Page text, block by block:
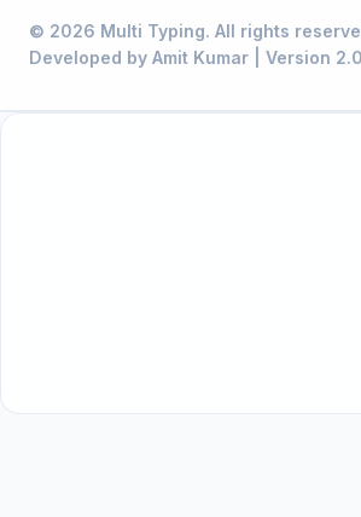
© 2026 Multi Typing. All rights
Developed by Amit Kumar | Version